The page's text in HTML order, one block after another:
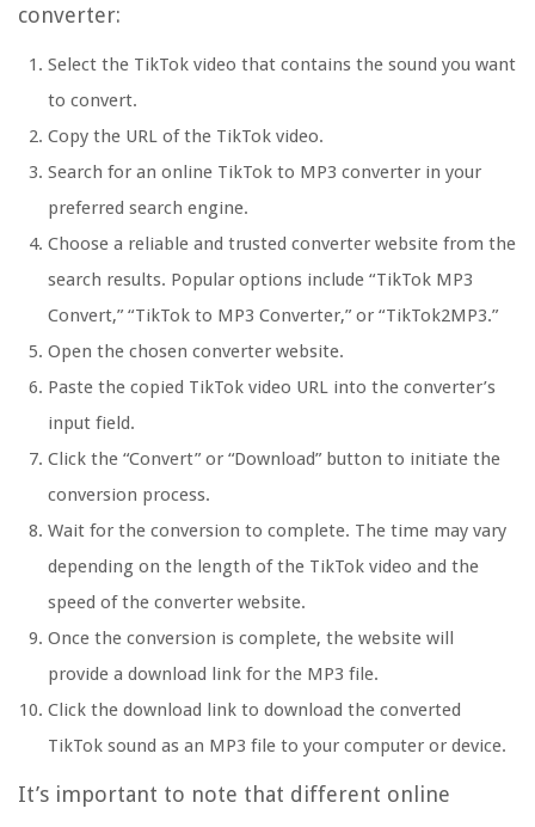
converter:
Select the TikTok video that contains the sound you want
to convert.
Copy the URL of the TikTok video.
Search for an online TikTok to MP3 converter in your
preferred search engine.
Choose a reliable and trusted converter website from the
search results. Popular options include “TikTok MP3
Convert,” “TikTok to MP3 Converter,” or “TikTok2MP3.”
Open the chosen converter website.
Paste the copied TikTok video URL into the converter’s
input field.
Click the “Convert” or “Download” button to initiate the
conversion process.
Wait for the conversion to complete. The time may vary
depending on the length of the TikTok video and the
speed of the converter website.
Once the conversion is complete, the website will
provide a download link for the MP3 file.
Click the download link to download the converted
TikTok sound as an MP3 file to your computer or device.
It’s important to note that different online